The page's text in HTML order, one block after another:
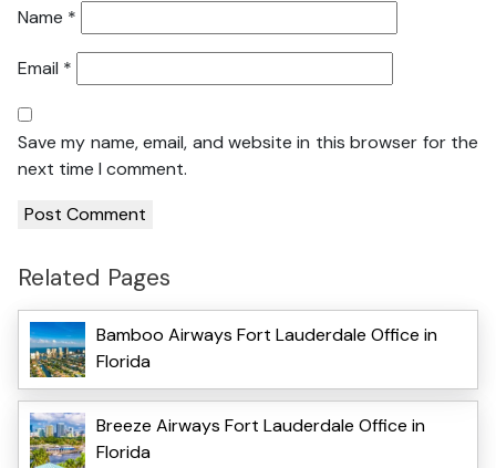
Name *
Email *
Save my name, email, and website in this browser for the
next time I comment.
Related Pages
Bamboo Airways Fort Lauderdale Office in
Florida
Breeze Airways Fort Lauderdale Office in
Florida